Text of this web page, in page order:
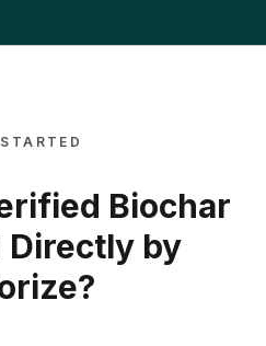
Biochar
Directly by